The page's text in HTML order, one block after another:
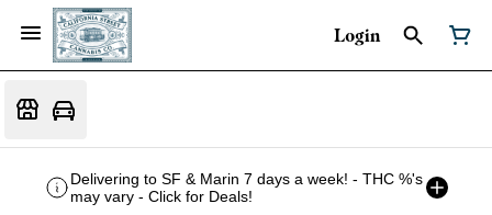
Login
Delivering to SF & Marin 7 days a week! - THC %'s
may vary - Click for Deals!